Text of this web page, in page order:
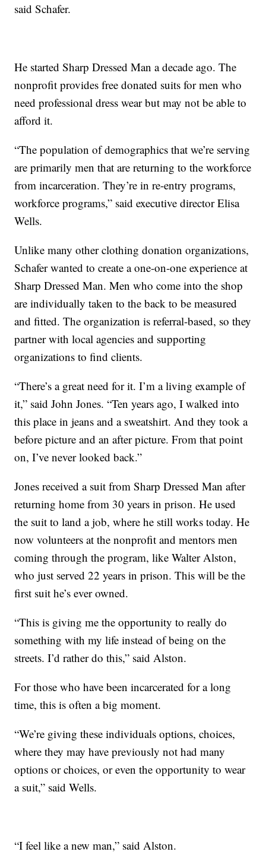
said Schafer.
He started Sharp Dressed Man a decade ago. The
nonprofit provides free donated suits for men who
need professional dress wear but may not be able to
afford it.
“The population of demographics that we’re serving
are primarily men that are returning to the workforce
from incarceration. They’re in re-entry programs,
workforce programs,” said executive director Elisa
Wells.
Unlike many other clothing donation organizations,
Schafer wanted to create a one-on-one experience at
Sharp Dressed Man. Men who come into the shop
are individually taken to the back to be measured
and fitted. The organization is referral-based, so they
partner with local agencies and supporting
organizations to find clients.
“There’s a great need for it. I’m a living example of
it,” said John Jones. “Ten years ago, I walked into
this place in jeans and a sweatshirt. And they took a
before picture and an after picture. From that point
on, I’ve never looked back.”
Jones received a suit from Sharp Dressed Man after
returning home from 30 years in prison. He used
the suit to land a job, where he still works today. He
now volunteers at the nonprofit and mentors men
coming through the program, like Walter Alston,
who just served 22 years in prison. This will be the
first suit he’s ever owned.
“This is giving me the opportunity to really do
something with my life instead of being on the
streets. I’d rather do this,” said Alston.
For those who have been incarcerated for a long
time, this is often a big moment.
“We’re giving these individuals options, choices,
where they may have previously not had many
options or choices, or even the opportunity to wear
a suit,” said Wells.
“I feel like a new man,” said Alston.